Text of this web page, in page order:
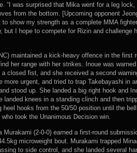
“I was surprised that Mika went for a leg
from the bottom. [Upcoming opponent
to show my strength as a complete MMA
but I hope to compete for Rizin and challenge
maintained a kick-heavy offence in the first
her range with her strikes. Inoue was
a closed fist, and she received a second
more urgent, and tried to trap Takebayashi in
stood up. She landed a big right hook and
landed knees in a standing clinch and then
heel hooks from the 50/50 position until the
who took the Unanimous Decision win.
Murakami (2-0-0) earned a first-round
microweight bout. Murakami trapped
to side control, and she landed several